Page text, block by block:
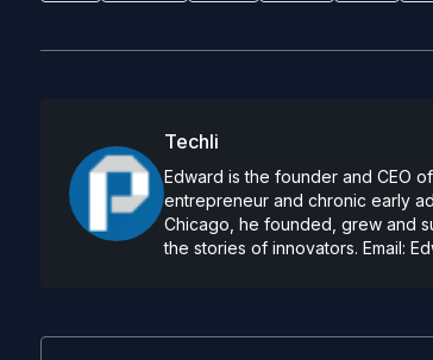
Techli
Edward is the founder and CEO
entrepreneur and chronic early
Chicago, he founded, grew and
the stories of innovators. Email: